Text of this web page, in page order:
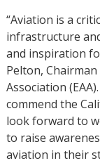
“Aviation is a
infrastructure
and inspiration
Pelton,
Association
commend the
look forward to
to raise
aviation in their